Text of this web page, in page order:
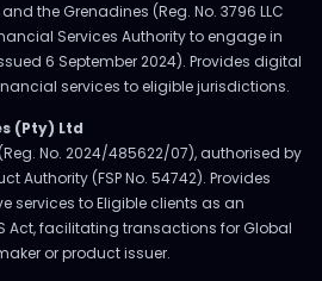
the Grenadines (Reg. No. 3796 LLC
Services Authority to engage in
6 September 2024). Provides digital
services to eligible jurisdictions.
(Pty) Ltd
No. 2024/485622/07), authorised by
Authority (FSP No. 54742). Provides
services to Eligible clients as an
Act, facilitating transactions for Global
or product issuer.